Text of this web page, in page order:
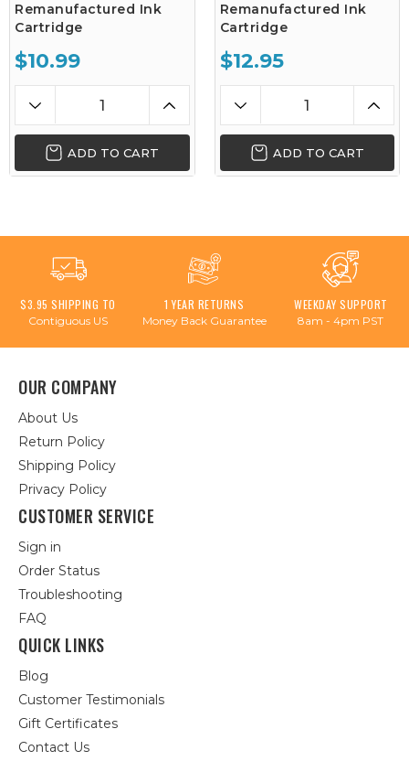
Remanufactured Ink
Cartridge
$10.99
ADD TO CART
Remanufactured Ink
Cartridge
$12.95
ADD TO CART
$3.95 SHIPPING TO
Contiguous US
1 YEAR RETURNS
Money Back Guarantee
WEEKDAY SUPPORT
8am - 4pm PST
OUR COMPANY
About Us
Return Policy
Shipping Policy
Privacy Policy
CUSTOMER SERVICE
Sign in
Order Status
Troubleshooting
FAQ
QUICK LINKS
Blog
Customer Testimonials
Gift Certificates
Contact Us